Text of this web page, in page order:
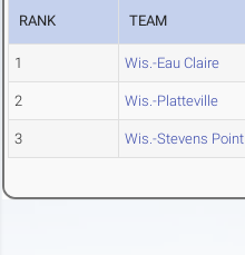
RANK TEAM
1 Wis.-Eau Claire
2 Wis.-Platteville
3 Wis.-Stevens Point